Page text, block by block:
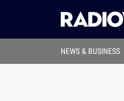
NEWS & BUSINESS